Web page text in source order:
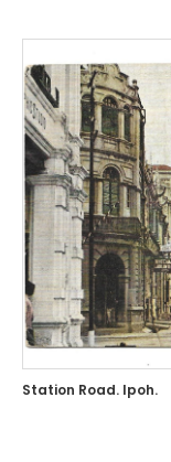
Station Road. Ipoh.